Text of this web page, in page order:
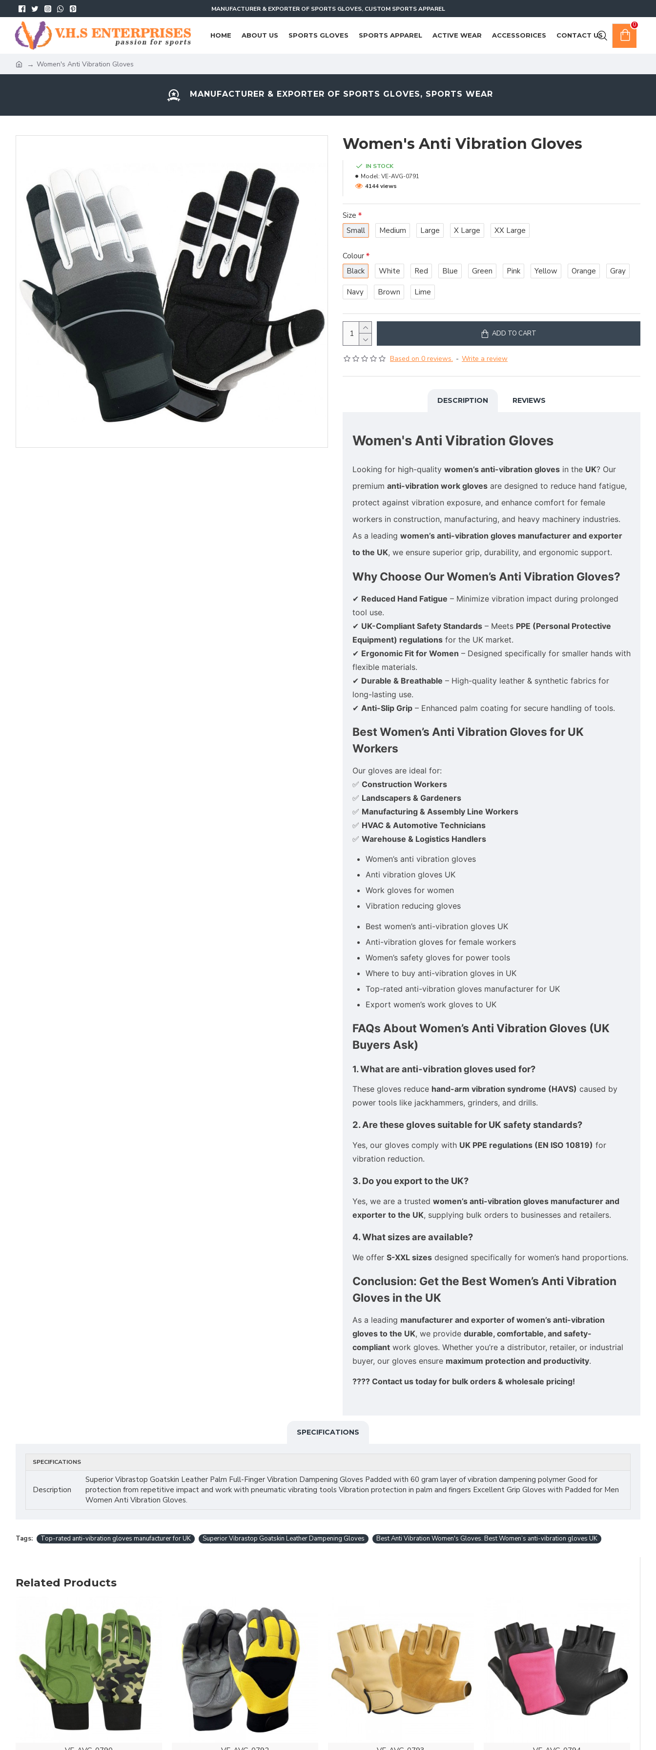
MANUFACTURER & EXPORTER OF SPORTS GLOVES, CUSTOM SPORTS APPAREL
HOME ABOUT US SPORTS GLOVES SPORTS APPAREL ACTIVE WEAR ACCESSORICES CONTACT US
0
Women's Anti Vibration Gloves
MANUFACTURER & EXPORTER OF SPORTS GLOVES, SPORTS WEAR
Women's Anti Vibration Gloves
Based on 0 reviews. - Write a review
IN STOCK
Model: VE-AVG-0791
4144 views
Size
Small
Medium Large X Large XX Large
Colour
Black
White Red Blue Green Pink Yellow Orange Gray
Navy Brown Lime
ADD TO CART
DESCRIPTION REVIEWS
Women's Anti Vibration Gloves
Looking for high-quality women’s anti-vibration gloves in the UK? Our
premium anti-vibration work gloves are designed to reduce hand fatigue,
protect against vibration exposure, and enhance comfort for female
workers in construction, manufacturing, and heavy machinery industries.
As a leading women’s anti-vibration gloves manufacturer and exporter
to the UK, we ensure superior grip, durability, and ergonomic support.
Why Choose Our Women’s Anti Vibration Gloves?
✔ Reduced Hand Fatigue – Minimize vibration impact during prolonged
tool use.
✔ UK-Compliant Safety Standards – Meets PPE (Personal Protective
Equipment) regulations for the UK market.
✔ Ergonomic Fit for Women – Designed specifically for smaller hands with
flexible materials.
✔ Durable & Breathable – High-quality leather & synthetic fabrics for
long-lasting use.
✔ Anti-Slip Grip – Enhanced palm coating for secure handling of tools.
Best Women’s Anti Vibration Gloves for UK
Workers
Our gloves are ideal for:
✅ Construction Workers
✅ Landscapers & Gardeners
✅ Manufacturing & Assembly Line Workers
✅ HVAC & Automotive Technicians
✅ Warehouse & Logistics Handlers
Women’s anti vibration gloves
Anti vibration gloves UK
Work gloves for women
Vibration reducing gloves
Best women’s anti-vibration gloves UK
Anti-vibration gloves for female workers
Women’s safety gloves for power tools
Where to buy anti-vibration gloves in UK
Top-rated anti-vibration gloves manufacturer for UK
Export women’s work gloves to UK
FAQs About Women’s Anti Vibration Gloves (UK
Buyers Ask)
1. What are anti-vibration gloves used for?
These gloves reduce hand-arm vibration syndrome (HAVS) caused by
power tools like jackhammers, grinders, and drills.
2. Are these gloves suitable for UK safety standards?
Yes, our gloves comply with UK PPE regulations (EN ISO 10819) for
vibration reduction.
3. Do you export to the UK?
Yes, we are a trusted women’s anti-vibration gloves manufacturer and
exporter to the UK, supplying bulk orders to businesses and retailers.
4. What sizes are available?
We offer S-XXL sizes designed specifically for women’s hand proportions.
Conclusion: Get the Best Women’s Anti Vibration
Gloves in the UK
As a leading manufacturer and exporter of women’s anti-vibration
gloves to the UK, we provide durable, comfortable, and safety-
compliant work gloves. Whether you’re a distributor, retailer, or industrial
buyer, our gloves ensure maximum protection and productivity.
???? Contact us today for bulk orders & wholesale pricing!
SPECIFICATIONS
SPECIFICATIONS
Description
Superior Vibrastop Goatskin Leather Palm Full-Finger Vibration Dampening Gloves Padded with 60 gram layer of vibration dampening polymer Good for
protection from repetitive impact and work with pneumatic vibrating tools Vibration protection in palm and fingers Excellent Grip Gloves with Padded for Men
Women Anti Vibration Gloves.
Tags: Top-rated anti-vibration gloves manufacturer for UK Superior Vibrastop Goatskin Leather Dampening Gloves Best Anti Vibration Women's Gloves. Best Women’s anti-vibration gloves UK
Related Products